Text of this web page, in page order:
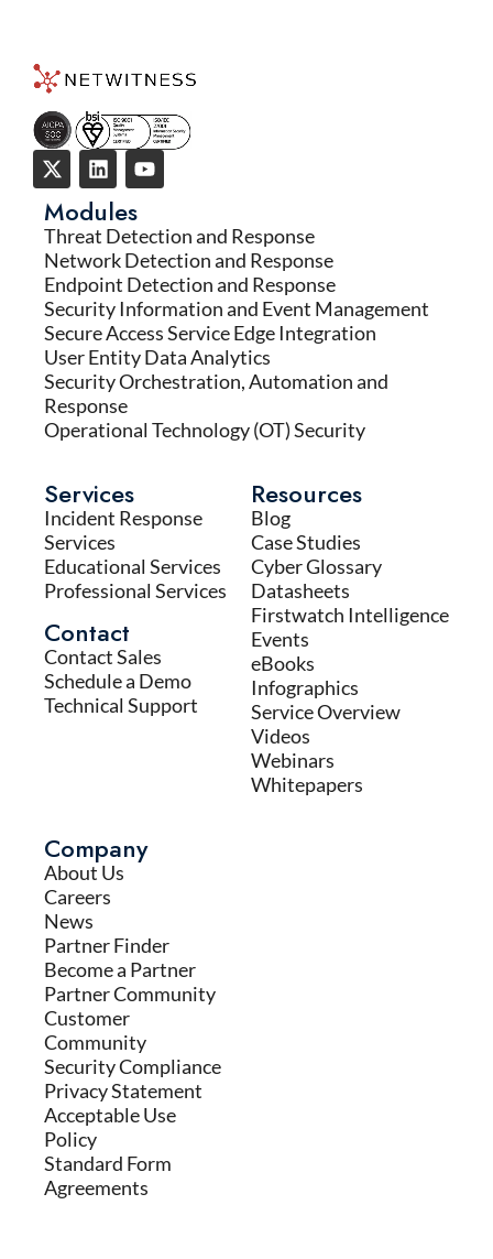
Modules
Threat Detection and Response
Network Detection and Response
Endpoint Detection and Response
Security Information and Event Management
Secure Access Service Edge Integration
User Entity Data Analytics
Security Orchestration, Automation and
Response
Operational Technology (OT) Security
Services
Incident Response
Services
Educational Services
Professional Services
Contact
Contact Sales
Schedule a Demo
Technical Support
Resources
Blog
Case Studies
Cyber Glossary
Datasheets
Firstwatch Intelligence
Events
eBooks
Infographics
Service Overview
Videos
Webinars
Whitepapers
Company
About Us
Careers
News
Partner Finder
Become a Partner
Partner Community
Customer
Community
Security Compliance
Privacy Statement
Acceptable Use
Policy
Standard Form
Agreements